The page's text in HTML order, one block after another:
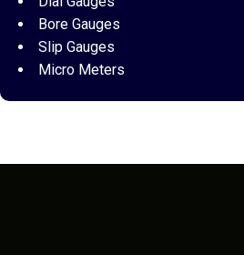
Bore Gauges
Slip Gauges
Micro Meters